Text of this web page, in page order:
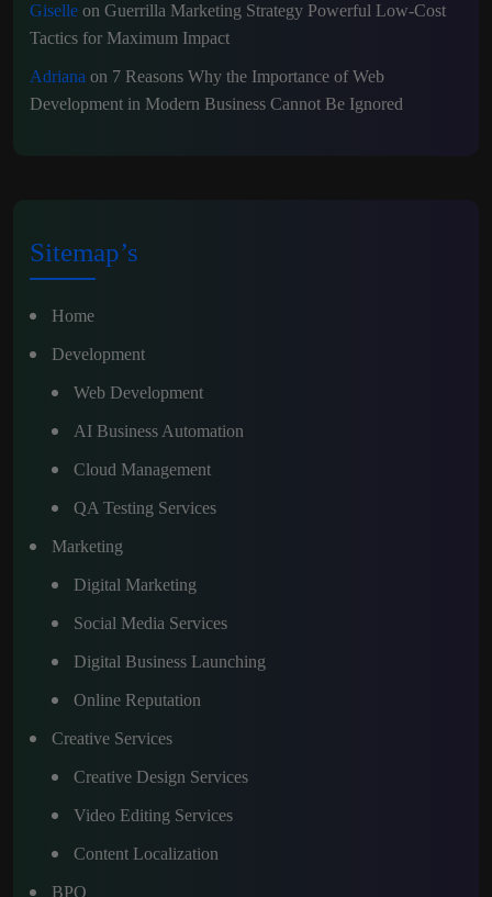
Giselle on Guerrilla Marketing Strategy Powerful Low-Cost
Tactics for Maximum Impact
Adriana on 7 Reasons Why the Importance of Web
Development in Modern Business Cannot Be Ignored
Sitemap’s
Home
Development
Web Development
AI Business Automation
Cloud Management
QA Testing Services
Marketing
Digital Marketing
Social Media Services
Digital Business Launching
Online Reputation
Creative Services
Creative Design Services
Video Editing Services
Content Localization
BPO